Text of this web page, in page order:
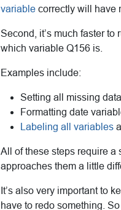
variable correctly will have
Second, it’s much faster
which variable Q156 is.
Examples include:
Setting all missing
Formatting date
Labeling all variables
All of these steps require a
approaches them a little
It’s also very important to
have to redo something. So